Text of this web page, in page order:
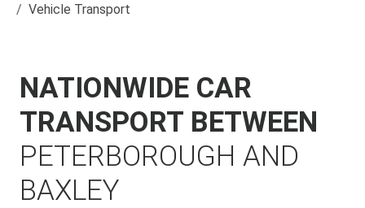
Vehicle Transport
NATIONWIDE CAR
TRANSPORT BETWEEN
PETERBOROUGH AND
BAXLEY